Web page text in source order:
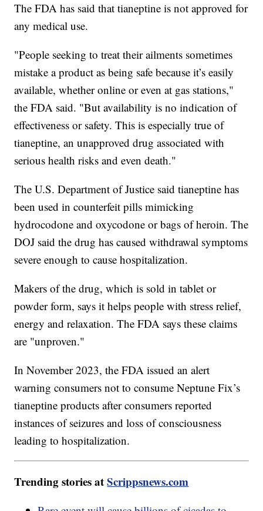
The FDA has said that tianeptine is not approved for
any medical use.
"People seeking to treat their ailments sometimes
mistake a product as being safe because it’s easily
available, whether online or even at gas stations,"
the FDA said. "But availability is no indication of
effectiveness or safety. This is especially true of
tianeptine, an unapproved drug associated with
serious health risks and even death."
The U.S. Department of Justice said tianeptine has
been used in counterfeit pills mimicking
hydrocodone and oxycodone or bags of heroin. The
DOJ said the drug has caused withdrawal symptoms
severe enough to cause hospitalization.
Makers of the drug, which is sold in tablet or
powder form, says it helps people with stress relief,
energy and relaxation. The FDA says these claims
are "unproven."
In November 2023, the FDA issued an alert
warning consumers not to consume Neptune Fix’s
tianeptine products after consumers reported
instances of seizures and loss of consciousness
leading to hospitalization.
Trending stories atScrippsnews.com